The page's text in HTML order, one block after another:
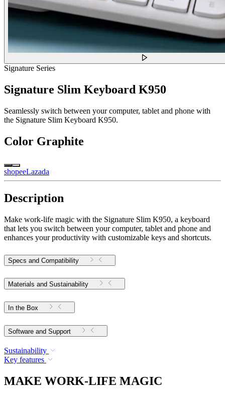
Signature Series
Signature Slim Keyboard K950
Seamlessly switch between your computer, tablet and phone with
the Signature Slim Keyboard K950.
Color Graphite
shopeeLazada
Description
Make work-life magic with the Signature Slim K950, a keyboard
that lets you switch between your computer, tablet and phone and
enhances your productivity with customizable keys and shortcuts.
Specs and Compatibility
Materials and Sustainability
In the Box
Software and Support
Sustainability
Key features
MAKE WORK-LIFE MAGIC